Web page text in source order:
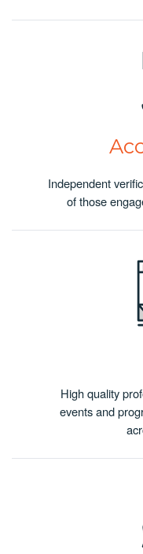
Independent
of those
High quality
events and